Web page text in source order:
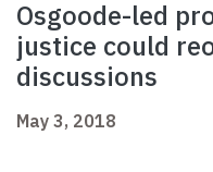
Osgoode-led
justice could
discussions
May 3, 2018